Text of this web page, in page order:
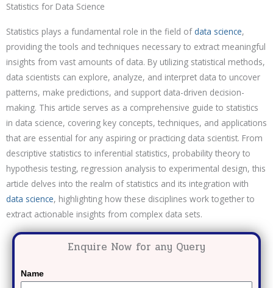
Statistics for Data Science
Statistics plays a fundamental role in the field of data science,
providing the tools and techniques necessary to extract meaningful
insights from vast amounts of data. By utilizing statistical methods,
data scientists can explore, analyze, and interpret data to uncover
patterns, make predictions, and support data-driven decision-
making. This article serves as a comprehensive guide to statistics
in data science, covering key concepts, techniques, and applications
that are essential for any aspiring or practicing data scientist. From
descriptive statistics to inferential statistics, probability theory to
hypothesis testing, regression analysis to experimental design, this
article delves into the realm of statistics and its integration with
data science, highlighting how these disciplines work together to
extract actionable insights from complex data sets.
Enquire Now for any Query
Name